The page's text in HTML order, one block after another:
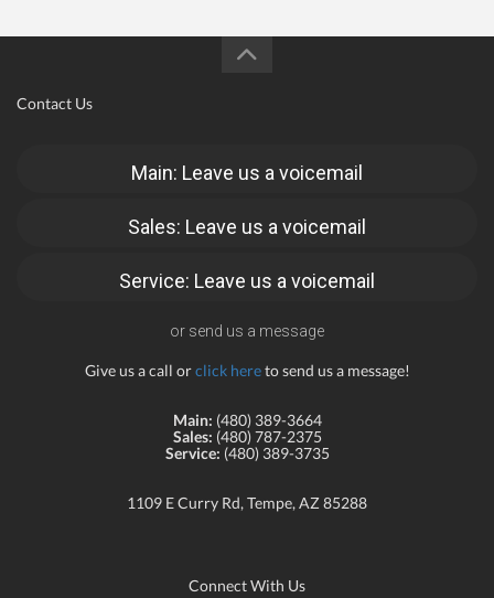
Contact Us
Main: Leave us a voicemail
Sales: Leave us a voicemail
Service: Leave us a voicemail
or send us a message
Give us a call orclick hereto send us a message!
Main: (480) 389-3664
Sales: (480) 787-2375
Service: (480) 389-3735
1109 E Curry Rd, Tempe, AZ 85288
Connect With Us